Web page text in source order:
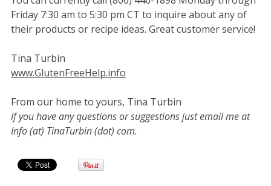
Friday 7:30 am to 5:30 pm CT to inquire about any of
their products or recipe ideas. Great customer service!
Tina Turbin
www.GlutenFreeHelp.info
From our home to yours, Tina Turbin
If you have any questions or suggestions just email me at
Info (at) TinaTurbin (dot) com.